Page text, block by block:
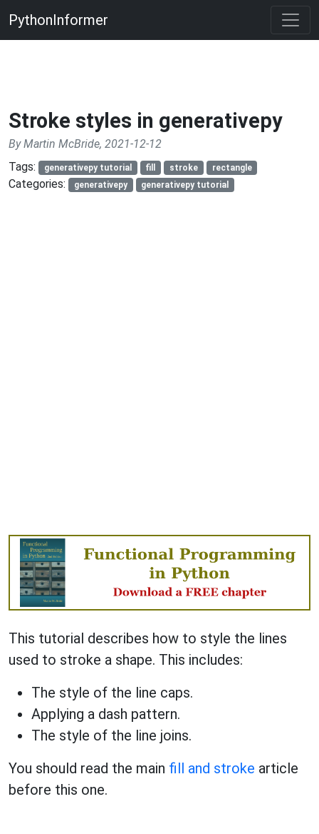
PythonInformer
Stroke styles in generativepy
By Martin McBride, 2021-12-12
Tags:
generativepy tutorial fill stroke rectangle
Categories: generativepy generativepy tutorial
This tutorial describes how to style the lines
used to stroke a shape. This includes:
The style of the line caps.
Applying a dash pattern.
The style of the line joins.
You should read the main fill and stroke article
before this one.